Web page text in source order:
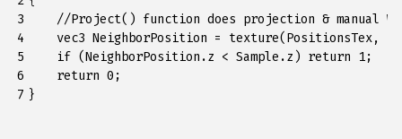
3
4
5
6
7
//Project() function does projection & manual
vec3 NeighborPosition = texture(PositionsTex,
    if (NeighborPosition.z < Sample.z) return 1;
    return 0;